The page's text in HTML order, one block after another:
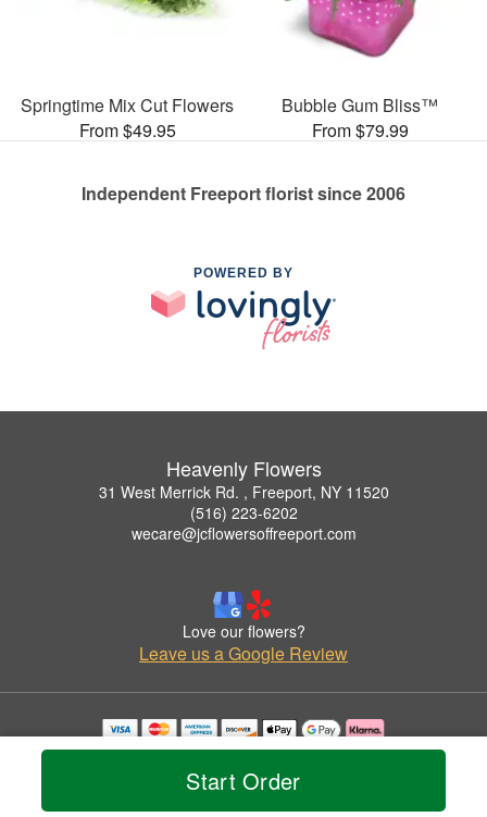
Start Order
Springtime Mix Cut Flowers
From $49.95
Bubble Gum Bliss™
From $79.99
Independent Freeport florist since 2006
POWERED BY
Heavenly Flowers
31 West Merrick Rd. , Freeport, NY 11520
(516) 223-6202
wecare@jcflowersoffreeport.com
Love our flowers?
Leave us a Google Review
Copyrighted images herein are used with permission by Heavenly Flowers.
© 2026 All Rights Reserved.
Privacy Policy Accessibility Statement